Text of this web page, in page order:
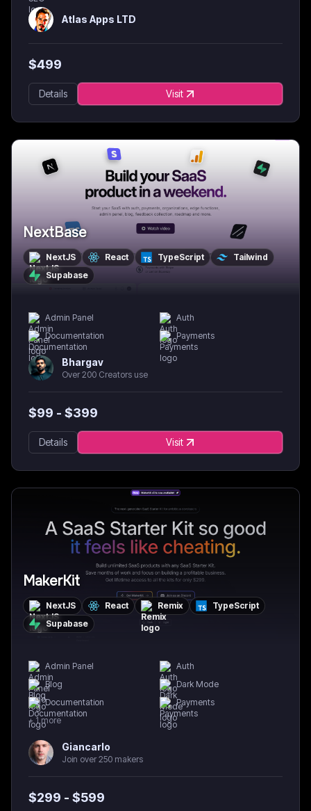
Atlas Apps LTD
$499
Details Visit
NextBase
NextJS React TypeScript
Tailwind
Supabase
Admin Panel
Auth
Documentation
Payments
Bhargav
Over 200 Creators use
$99 - $399
Details Visit
MakerKit
NextJS React Remix
TypeScript
Supabase
Admin Panel
Auth
Blog
Dark Mode
Documentation
Payments
+1more
Giancarlo
Join over 250 makers
$299 - $599